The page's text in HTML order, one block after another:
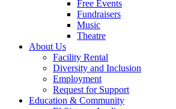
Free Events
Fundraisers
Music
Theatre
About Us
Facility Rental
Diversity and Inclusion
Employment
Request for Support
Education & Community